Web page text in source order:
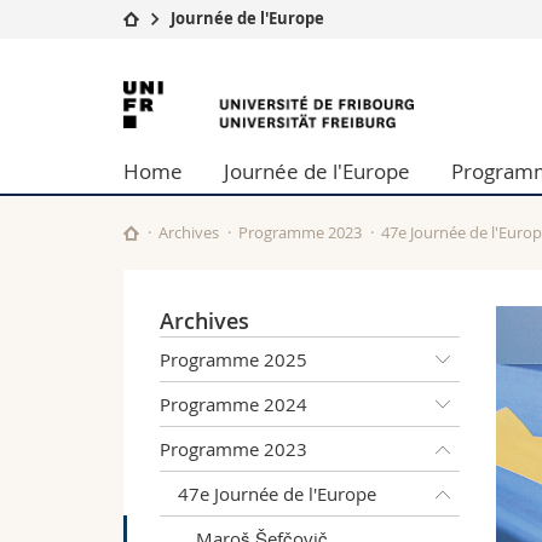
Université
Recherche
Université
Formation continue
Sciences
Lettres et
Sciences
Sciences
Journée de l'Europe
Université
de
Fribourg
Home Journée de l'Europe
Archives Programme 2023 47e Journée de
Archives
Programme 2025
Programme 2024
Programme 2023
47e Journée de l'Europe